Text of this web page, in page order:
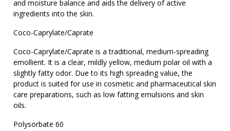
and moisture balance and aids the delivery of active
ingredients into the skin.
Coco-Caprylate/Caprate
Coco-Caprylate/Caprate is a traditional, medium-spreading
emollient. It is a clear, mildly yellow, medium polar oil with a
slightly fatty odor. Due to its high spreading value, the
product is suited for use in cosmetic and pharmaceutical skin
care preparations, such as low fatting emulsions and skin
oils.
Polysorbate 60